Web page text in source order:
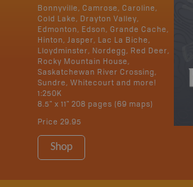
Bonnyville, Camrose, Caroline,
Cold Lake, Drayton Valley,
Edmonton, Edson, Grande Cache,
Hinton, Jasper, Lac La Biche,
Lloydminster, Nordegg, Red Deer,
Rocky Mountain House,
Saskatchewan River Crossing,
Sundre, Whitecourt and more!
1:250K
8.5" x 11" 208 pages (69 maps)
Price 29.95
Shop